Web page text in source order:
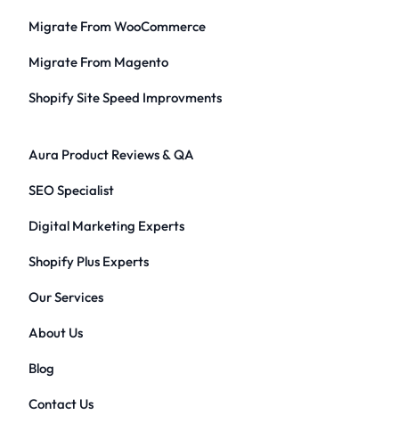
Migrate From WooCommerce
Migrate From Magento
Shopify Site Speed Improvments
Aura Product Reviews & QA
SEO Specialist
Digital Marketing Experts
Shopify Plus Experts
Our Services
About Us
Blog
Contact Us